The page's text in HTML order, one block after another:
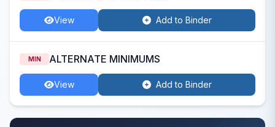
View Add to Binder
MIN ALTERNATE MINIMUMS
View Add to Binder